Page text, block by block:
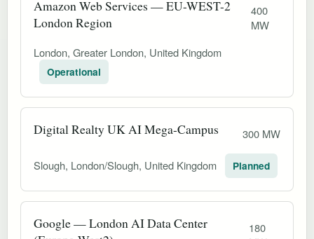
Amazon Web Services — EU-WEST-2
London Region
400
MW
London, Greater London, United Kingdom
Operational
Digital Realty UK AI Mega-Campus 300 MW
Slough, London/Slough, United Kingdom Planned
Google — London AI Data Center
180